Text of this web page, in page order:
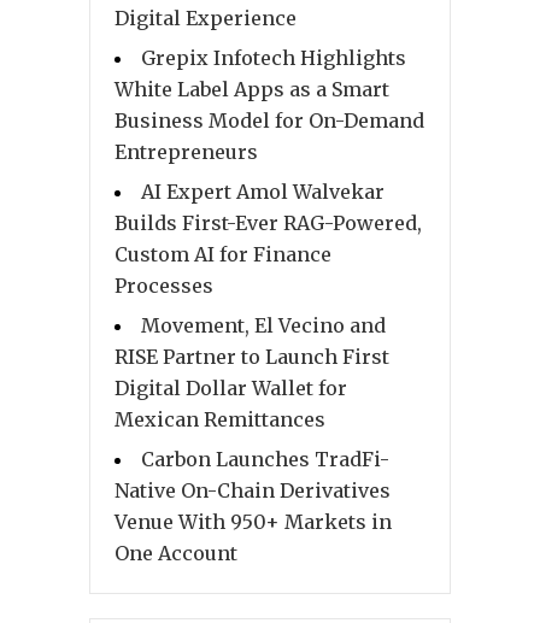
Digital Experience
Grepix Infotech Highlights
White Label Apps as a Smart
Business Model for On-Demand
Entrepreneurs
AI Expert Amol Walvekar
Builds First-Ever RAG-Powered,
Custom AI for Finance
Processes
Movement, El Vecino and
RISE Partner to Launch First
Digital Dollar Wallet for
Mexican Remittances
Carbon Launches TradFi-
Native On-Chain Derivatives
Venue With 950+ Markets in
One Account